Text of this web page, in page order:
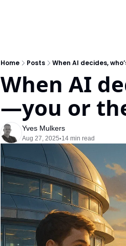
Home Posts When AI decides,
When AI
—you or
Yves Mulkers
Aug 27, 2025•14 min read